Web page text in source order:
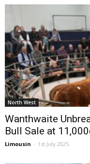
North West
Wanthwaite
Bull Sale at
Limousin - 1st July 2025